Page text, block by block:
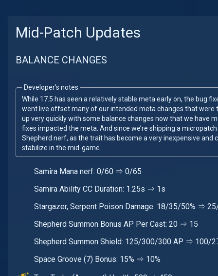
Mid-Patch Updates
BALANCE CHANGES
Developer's notes
While 17.5 has seen a relatively stable meta early on, the bug
went live offset many of our intended meta changes that were
up very quickly with some balance changes now that we have
fixes impacted the meta. And since we’re shipping a
Shepherd nerf, as the trait has become a very inexpensive and
stabilize in the mid-game.
Samira Mana nerf: 0/60 ⇒ 0/65
Samira Ability CC Duration: 1.25s ⇒ 1s
Stargazer, Serpent Poison Damage: 18/35/50% ⇒
Shepherd Summon Bonus AP Per Cast: 20 ⇒ 15
Shepherd Summon Shield: 125/300/300 AP ⇒ 100/
Space Groove (7) Bonus: 15% ⇒ 10%